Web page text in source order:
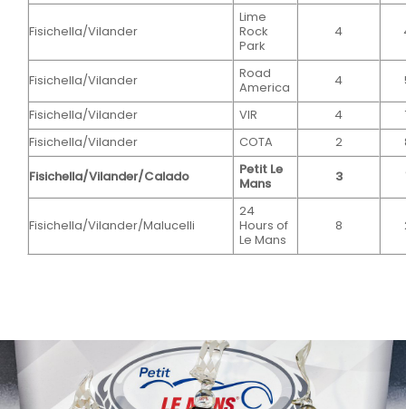
Fisichella/Vilander
Lime
Rock
Park
4
Fisichella/Vilander
Road
America
4
Fisichella/Vilander
VIR 4
Fisichella/Vilander
COTA 2
Fisichella/Vilander/Calado
Petit Le
Mans
3
Fisichella/Vilander/Malucelli
24
Hours of
Le Mans
8